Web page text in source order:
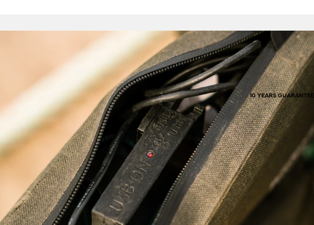
10 YEARS GUARANTEE
expedition-ready haulers. We would stop short of saying the possibilities are
endless, but they are certainly many – and finding the optimal combination for you is
an enjoyable journey in itself.